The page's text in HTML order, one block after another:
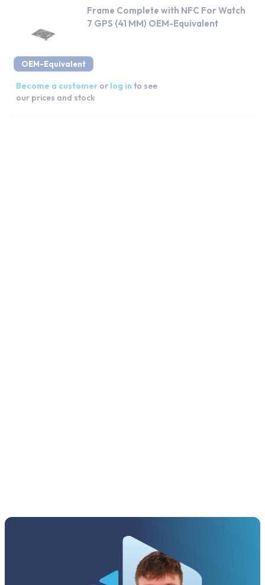
OEM-Equivalent
Frame Complete with NFC For Watch
7 GPS (41 MM) OEM-Equivalent
Become a customer or log in to see
our prices and stock